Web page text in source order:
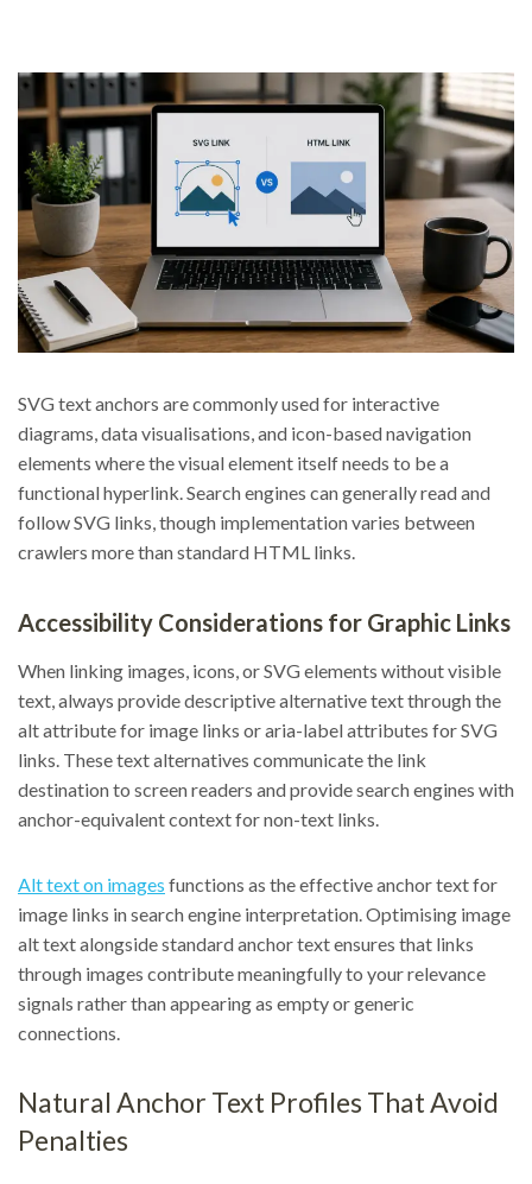
SVG text anchors are commonly used for interactive
diagrams, data visualisations, and icon-based navigation
elements where the visual element itself needs to be a
functional hyperlink. Search engines can generally read and
follow SVG links, though implementation varies between
crawlers more than standard HTML links.
Accessibility Considerations for Graphic Links
When linking images, icons, or SVG elements without visible
text, always provide descriptive alternative text through the
alt attribute for image links or aria-label attributes for SVG
links. These text alternatives communicate the link
destination to screen readers and provide search engines with
anchor-equivalent context for non-text links.
Alt text on images functions as the effective anchor text for
image links in search engine interpretation. Optimising image
alt text alongside standard anchor text ensures that links
through images contribute meaningfully to your relevance
signals rather than appearing as empty or generic
connections.
Natural Anchor Text Profiles That Avoid
Penalties